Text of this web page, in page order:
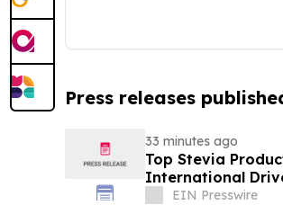
Press releases
33 minutes ago
Top Stevia
International
EIN Presswire